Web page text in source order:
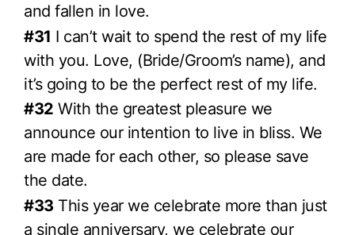
and fallen in love.
#31 I can’t wait to spend the rest of my life
with you. Love, (Bride/Groom’s name), and
it’s going to be the perfect rest of my life.
#32 With the greatest pleasure we
announce our intention to live in bliss. We
are made for each other, so please save
the date.
#33 This year we celebrate more than just
a single anniversary, we celebrate our